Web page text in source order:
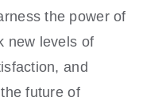
the power of
new levels of
and
future of